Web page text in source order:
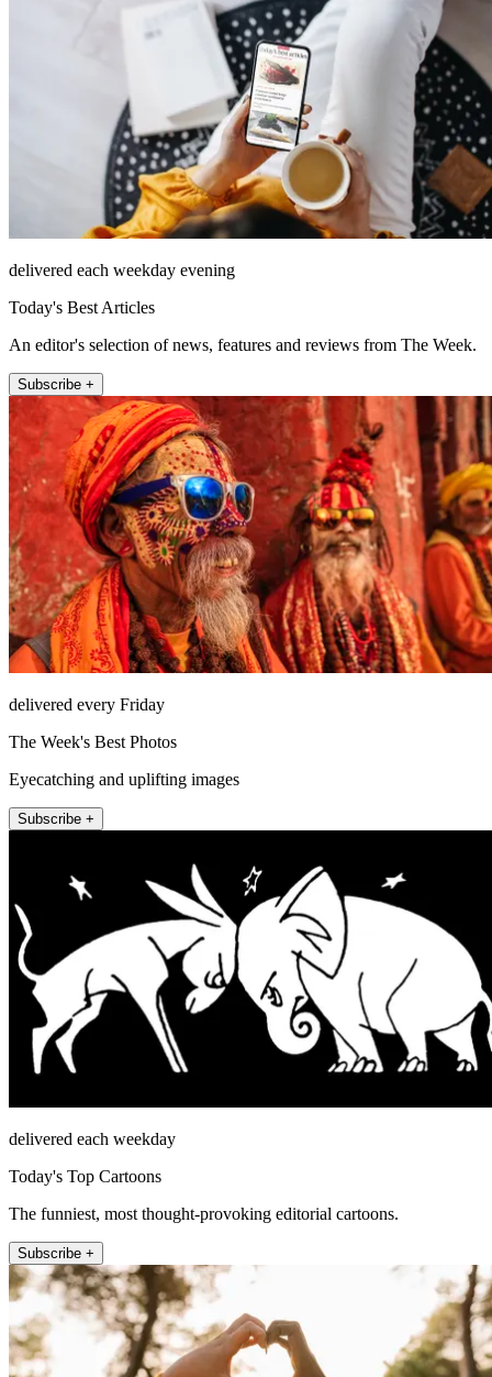
delivered each weekday evening
Today's Best Articles
An editor's selection of news, features and reviews from The Week.
Subscribe +
delivered every Friday
The Week's Best Photos
Eyecatching and uplifting images
Subscribe +
delivered each weekday
Today's Top Cartoons
The funniest, most thought-provoking editorial cartoons.
Subscribe +